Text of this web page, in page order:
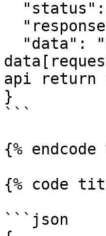
api return
}
```
{% endcode
{% code
```json